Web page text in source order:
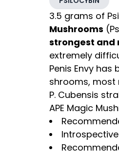
3.5 grams of
Mushrooms
strongest and
extremely
Penis Envy
shrooms,
P. Cubensis
APE Magic